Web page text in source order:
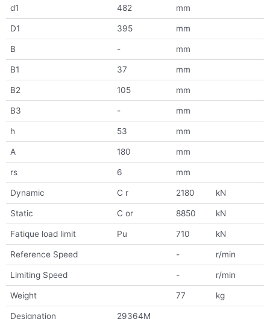
d1 482 mm
D1 395 mm
B - mm
B1 37 mm
B2 105 mm
B3 - mm
h 53 mm
A 180 mm
rs 6 mm
Dynamic C r 2180 kN
Static C or 8850 kN
Fatique load limit Pu 710 kN
Reference Speed - r/min
Limiting Speed - r/min
Weight 77 kg
Designation 29364M